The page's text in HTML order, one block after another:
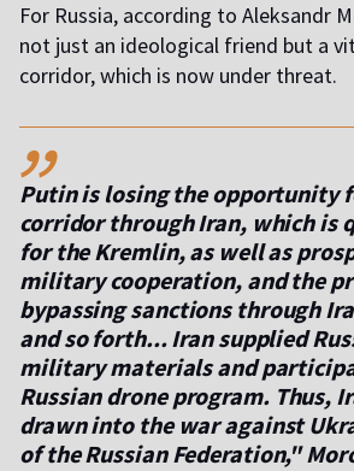
For Russia, according to Aleksandr
not just an ideological friend but a
corridor, which is now under threat.
,,
Putin is losing the opportunity
corridor through Iran, which is
for the Kremlin, as well as
military cooperation, and the
bypassing sanctions through
and so forth... Iran supplied
military materials and
Russian drone program. Thus,
drawn into the war against
of the Russian Federation,"